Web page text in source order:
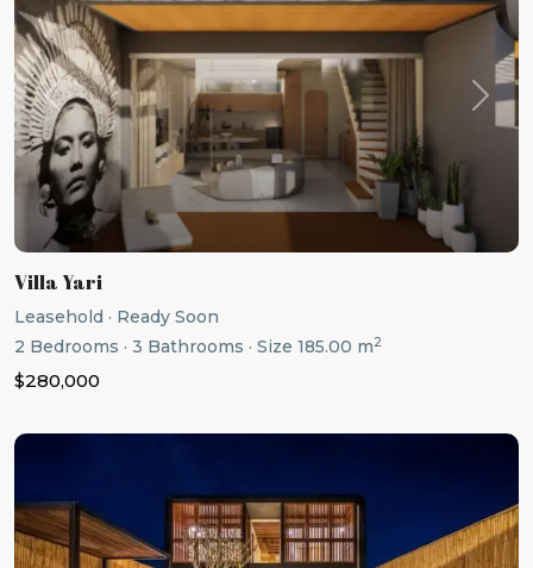
Previous Next
Villa Yari
Leasehold · Ready Soon
2 Bedrooms · 3 Bathrooms · Size 185.00 m2
$280,000